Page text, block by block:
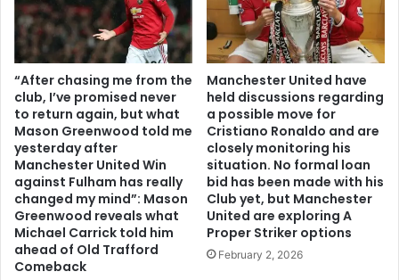
“After chasing me from the
club, I’ve promised never
to return again, but what
Mason Greenwood told me
yesterday after
Manchester United Win
against Fulham has really
changed my mind”: Mason
Greenwood reveals what
Michael Carrick told him
ahead of Old Trafford
Comeback
Manchester United have
held discussions regarding
a possible move for
Cristiano Ronaldo and are
closely monitoring his
situation. No formal loan
bid has been made with his
Club yet, but Manchester
United are exploring A
Proper Striker options
February 2, 2026